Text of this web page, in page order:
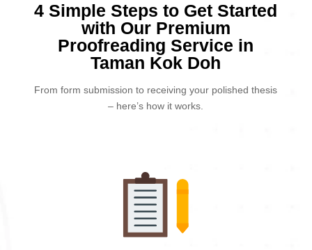
4 Simple Steps to Get Started
with Our Premium
Proofreading Service in
Taman Kok Doh
From form submission to receiving your polished thesis
– here’s how it works.